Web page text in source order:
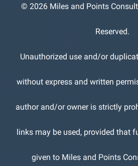
© 2026 Miles and Points
Reserved.
Unauthorized use and/or
without express and written
author and/or owner is strictly
links may be used, provided that
given to Miles and Points